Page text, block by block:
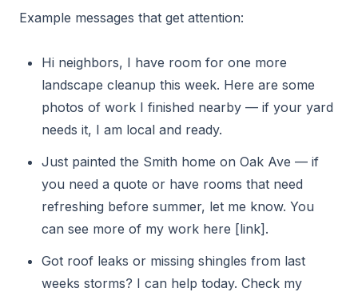
Example messages that get attention:
Hi neighbors, I have room for one more
landscape cleanup this week. Here are some
photos of work I finished nearby — if your yard
needs it, I am local and ready.
Just painted the Smith home on Oak Ave — if
you need a quote or have rooms that need
refreshing before summer, let me know. You
can see more of my work here [link].
Got roof leaks or missing shingles from last
weeks storms? I can help today. Check my